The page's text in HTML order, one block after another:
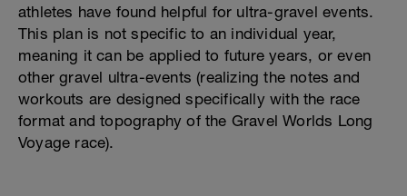
athletes have found helpful for ultra-gravel events.
This plan is not specific to an individual year,
meaning it can be applied to future years, or even
other gravel ultra-events (realizing the notes and
workouts are designed specifically with the race
format and topography of the Gravel Worlds Long
Voyage race).